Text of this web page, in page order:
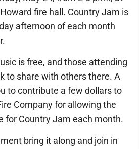
fire hall. Country Jam is
afternoon of each month
is free, and those attending
to share with others there. A
to contribute a few dollars to
Company for allowing the
for Country Jam each month.
bring it along and join in